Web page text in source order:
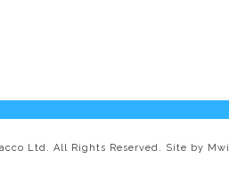
Ltd. All Rights Reserved. Site by